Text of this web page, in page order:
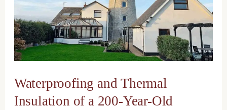
Waterproofing and Thermal
Insulation of a 200-Year-Old
a
200-
Year-
Old
Windmill